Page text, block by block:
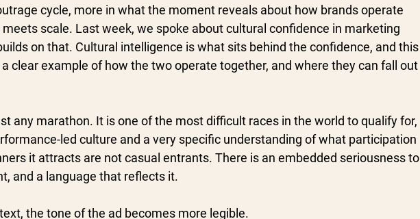
cycle, more in what the moment reveals about how brands operate
scale. Last week, we spoke about cultural confidence in marketing
on that. Cultural intelligence is what sits behind the confidence, and this
clear example of how the two operate together, and where they can fall out
any marathon. It is one of the most difficult races in the world to qualify for,
led culture and a very specific understanding of what participation
it attracts are not casual entrants. There is an embedded seriousness to
and a language that reflects it.
the tone of the ad becomes more legible.